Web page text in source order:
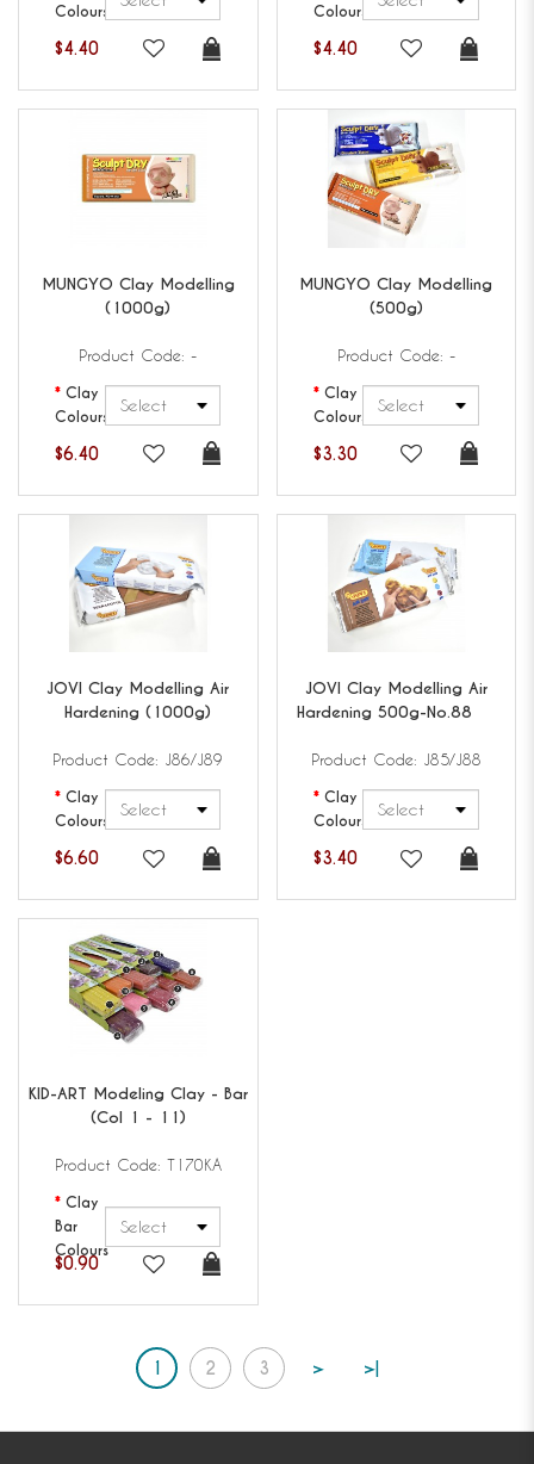
Colours
$4.40
Colours
$4.40
MUNGYO Clay Modelling
(1000g)
Product Code: -
Clay
Colours
$6.40
MUNGYO Clay Modelling
(500g)
Product Code: -
Clay
Colours
$3.30
JOVI Clay Modelling Air
Hardening (1000g)
Product Code: J86/J89
Clay
Colours
$6.60
JOVI Clay Modelling Air
Hardening 500g-No.88
Product Code: J85/J88
Clay
Colours
$3.40
KID-ART Modeling Clay - Bar
(Col 1 - 11)
Product Code: T170KA
Clay
Bar
Colours
$0.90
1 2 3 > >|